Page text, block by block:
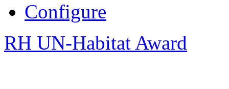
Configure
RH UN-Habitat Award